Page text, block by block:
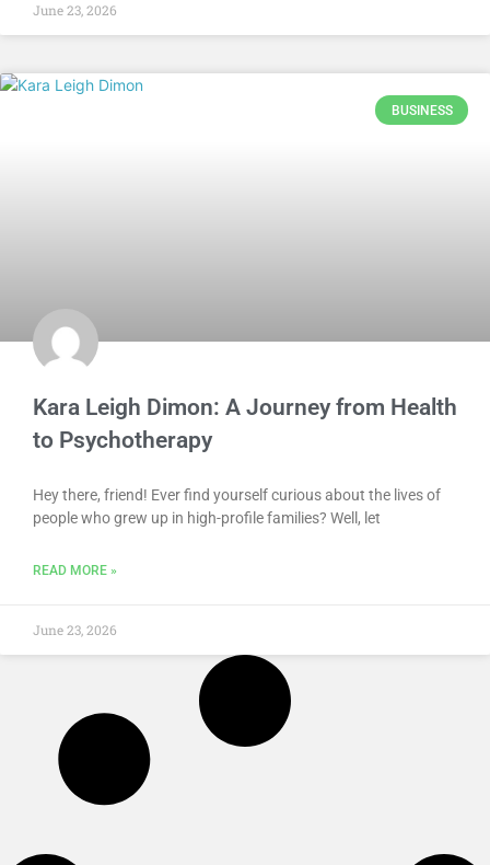
June 23, 2026
BUSINESS
Kara Leigh Dimon: A Journey from Health
to Psychotherapy
Hey there, friend! Ever find yourself curious about the lives of
people who grew up in high-profile families? Well, let
READ MORE »
June 23, 2026